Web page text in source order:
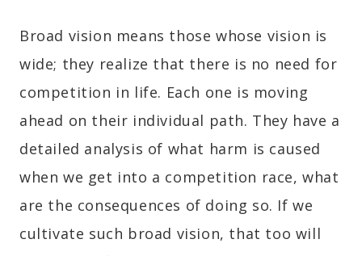
Broad vision means those whose vision is
wide; they realize that there is no need for
competition in life. Each one is moving
ahead on their individual path. They have a
detailed analysis of what harm is caused
when we get into a competition race, what
are the consequences of doing so. If we
cultivate such broad vision, that too will